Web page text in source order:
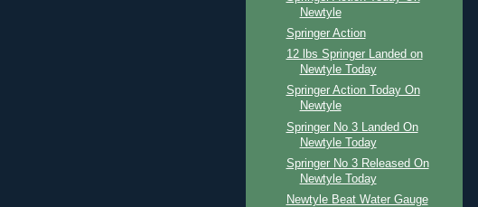
Newtyle
Springer Action
12 lbs Springer Landed on
Newtyle Today
Springer Action Today On
Newtyle
Springer No 3 Landed On
Newtyle Today
Springer No 3 Released On
Newtyle Today
Newtyle Beat Water Gauge